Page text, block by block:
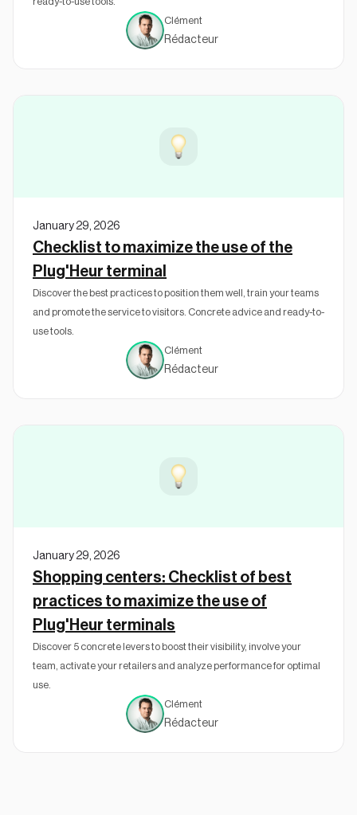
Clément
Rédacteur
January 29, 2026
Checklist to maximize the use of the
Plug'Heur terminal
Discover the best practices to position them well, train your teams
and promote the service to visitors. Concrete advice and ready-to-
use tools.
Clément
Rédacteur
January 29, 2026
Shopping centers: Checklist of best
practices to maximize the use of
Plug'Heur terminals
Discover 5 concrete levers to boost their visibility, involve your
team, activate your retailers and analyze performance for optimal
use.
Clément
Rédacteur